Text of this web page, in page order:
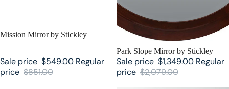
SALE
Mission Mirror by Stickley
Sale price $549.00 Regular
price $851.00
SALE
Park Slope Mirror by Stickley
Sale price $1,349.00 Regular
price $2,079.00
Cheval Mirror by Stickley